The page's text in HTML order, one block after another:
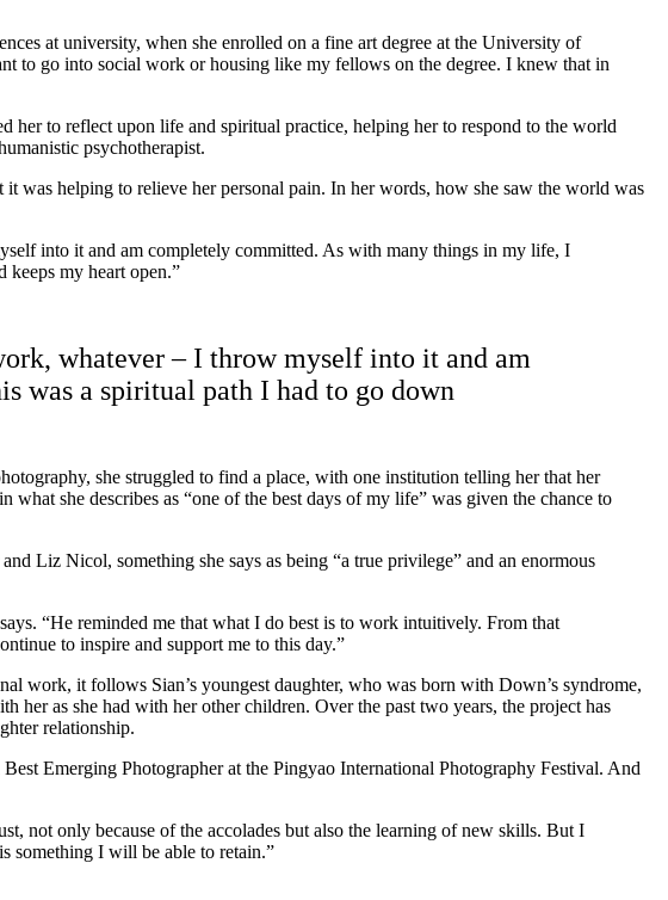
at university, when she enrolled on a fine art degree at the University of
to go into social work or housing like my fellows on the degree. I knew that in
to reflect upon life and spiritual practice, helping her to respond to the world
psychotherapist.
was helping to relieve her personal pain. In her words, how she saw the world was
into it and am completely committed. As with many things in my life, I
my heart open.”
whatever – I throw myself into it and am
was a spiritual path I had to go down
she struggled to find a place, with one institution telling her that her
she describes as “one of the best days of my life” was given the chance to
Liz Nicol, something she says as being “a true privilege” and an enormous
“He reminded me that what I do best is to work intuitively. From that
to inspire and support me to this day.”
work, it follows Sian’s youngest daughter, who was born with Down’s syndrome,
her as she had with her other children. Over the past two years, the project has
relationship.
Emerging Photographer at the Pingyao International Photography Festival. And
not only because of the accolades but also the learning of new skills. But I
something I will be able to retain.”